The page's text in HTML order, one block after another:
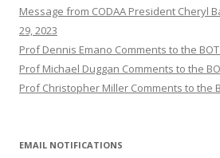
Message from CODAA President Cheryl
29, 2023
Prof Dennis Emano Comments to the
Prof Michael Duggan Comments to the
Prof Christopher Miller Comments to the
EMAIL NOTIFICATIONS